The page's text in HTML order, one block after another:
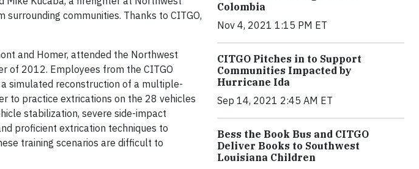
communities. Thanks to CITGO,
and Homer, attended the Northwest
of 2012. Employees from the CITGO
simulated reconstruction of a multiple-
to practice extrications on the 28 vehicles
stabilization, severe side-impact
proficient extrication techniques to
training scenarios are difficult to
Colombia
Nov 4, 2021 1:15 PM ET
CITGO Pitches in to Support
Communities Impacted by
Hurricane Ida
Sep 14, 2021 2:45 AM ET
Bess the Book Bus and CITGO
Deliver Books to Southwest
Louisiana Children